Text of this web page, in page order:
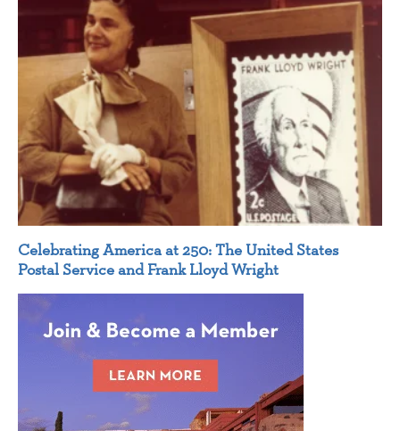
Celebrating America at 250: The United States
Postal Service and Frank Lloyd Wright